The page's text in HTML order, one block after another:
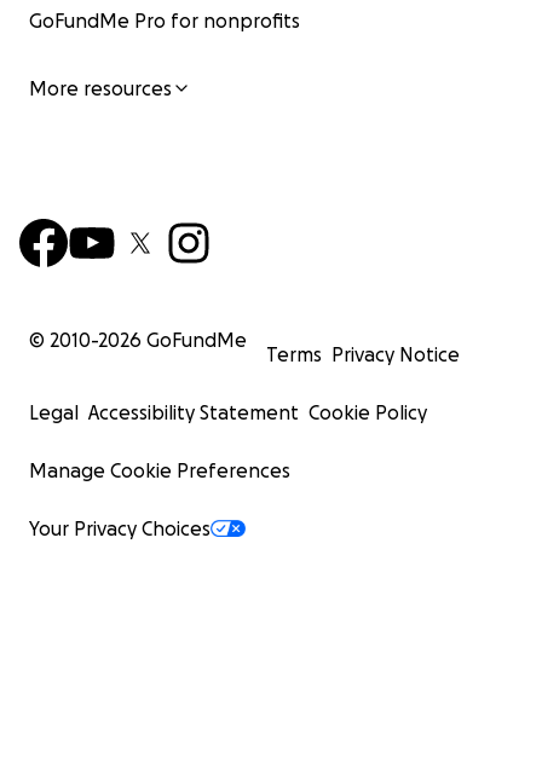
GoFundMe Pro for nonprofits
More resources
© 2010-2026 GoFundMe
Terms Privacy Notice
Legal Accessibility Statement Cookie Policy
Manage Cookie Preferences
Your Privacy Choices